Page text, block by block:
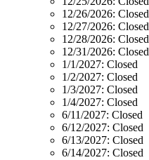
12/26/2026: Closed
12/27/2026: Closed
12/28/2026: Closed
12/31/2026: Closed
1/1/2027: Closed
1/2/2027: Closed
1/3/2027: Closed
1/4/2027: Closed
6/11/2027: Closed
6/12/2027: Closed
6/13/2027: Closed
6/14/2027: Closed